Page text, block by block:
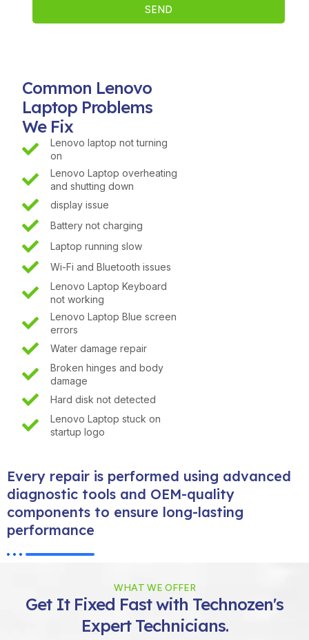
SEND
Common Lenovo
Laptop Problems
We Fix
Lenovo laptop not turning
on
Lenovo Laptop overheating
and shutting down
display issue
Battery not charging
Laptop running slow
Wi-Fi and Bluetooth issues
Lenovo Laptop Keyboard
not working
Lenovo Laptop Blue screen
errors
Water damage repair
Broken hinges and body
damage
Hard disk not detected
Lenovo Laptop stuck on
startup logo
Every repair is performed using advanced
diagnostic tools and OEM-quality
components to ensure long-lasting
performance
WHAT WE OFFER
Get It Fixed Fast with Technozen's
Expert Technicians.